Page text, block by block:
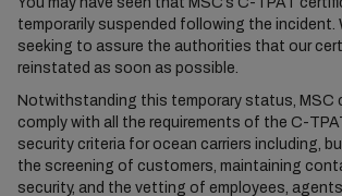
temporarily suspended following the incident.
seeking to assure the authorities that our
reinstated as soon as possible.
Notwithstanding this temporary status, MSC
comply with all the requirements of the C-
security criteria for ocean carriers including,
the screening of customers, maintaining
security, and the vetting of employees,